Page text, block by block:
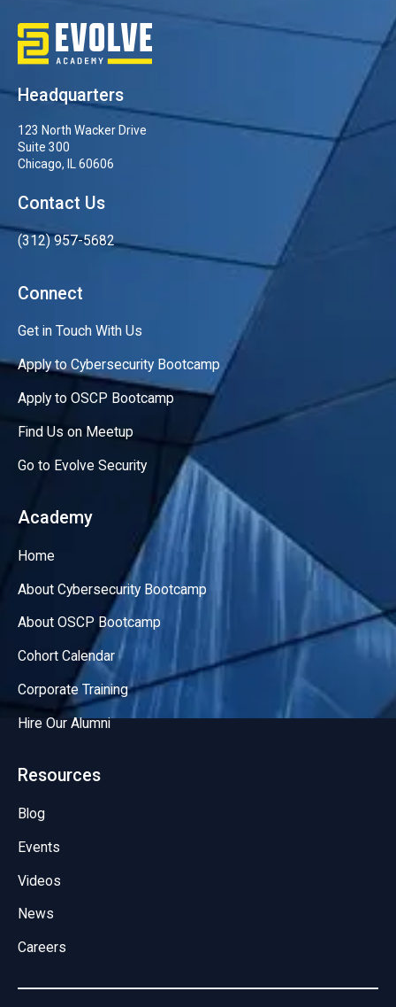
Headquarters
123 North Wacker Drive
Suite 300
Chicago, IL 60606
Contact Us
(312) 957-5682
Connect
Get in Touch With Us
Apply to Cybersecurity Bootcamp
Apply to OSCP Bootcamp
Find Us on Meetup
Go to Evolve Security
Academy
Home
About Cybersecurity Bootcamp
About OSCP Bootcamp
Cohort Calendar
Corporate Training
Hire Our Alumni
Resources
Blog
Events
Videos
News
Careers